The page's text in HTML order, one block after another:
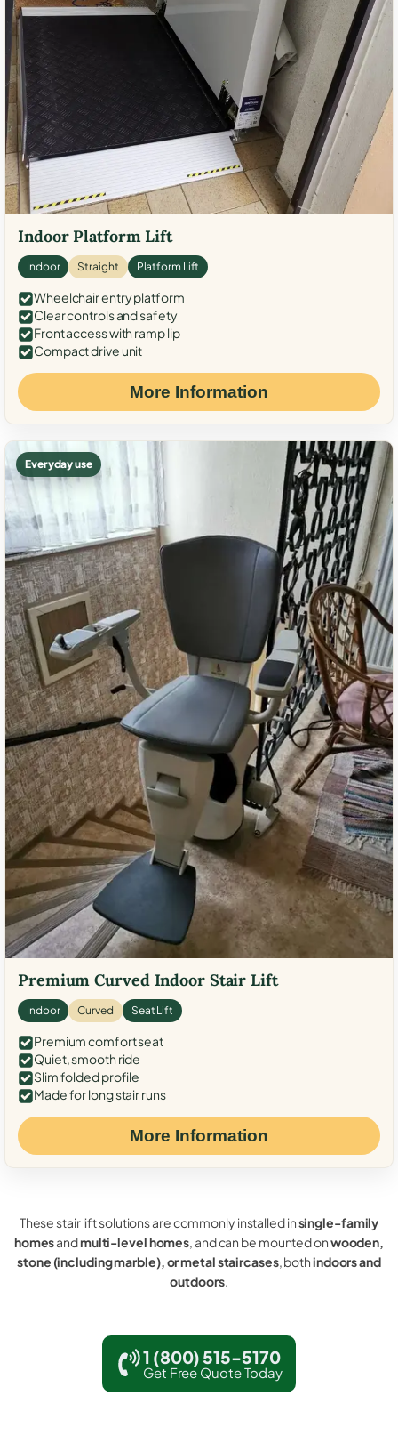
Indoor Platform Lift
Indoor Straight Platform Lift
Wheelchair entry platform
Clear controls and safety
Front access with ramp lip
Compact drive unit
More Information
Everyday use
Premium Curved Indoor Stair Lift
Indoor Curved Seat Lift
Premium comfort seat
Quiet, smooth ride
Slim folded profile
Made for long stair runs
More Information
These stair lift solutions are commonly installed insingle-family
homesandmulti-level homes, and can be mounted onwooden,
stone (including marble), or metal staircases, bothindoors and
outdoors.
1 (800) 515-5170
Get Free Quote Today